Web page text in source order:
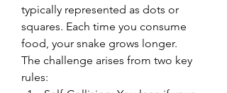
typically represented as dots or
squares. Each time you consume
food, your snake grows longer.
The challenge arises from two key
rules: